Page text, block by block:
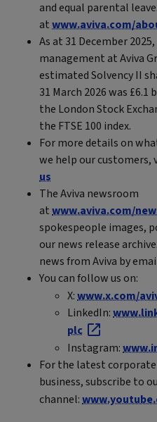
and equal parental
atwww.aviva.com/
As at 31 December
management at Aviva
estimated Solvency II
31 March 2026 was
the London Stock
the FTSE 100 index.
For more details on
we help our customers,
us
The Aviva newsroom
atwww.aviva.com/
spokespeople images,
our news release archive.
news from Aviva by
You can follow us on:
X:www.x.com/
LinkedIn:
plc
Instagram:
For the latest
business, subscribe to
channel: